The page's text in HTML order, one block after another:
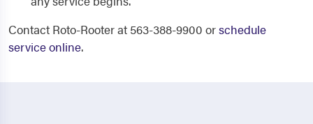
Contact Roto-Rooter at 563-388-9900 orschedule
service online.